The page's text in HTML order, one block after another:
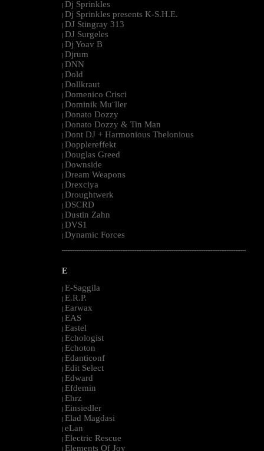
| Dj Sprinkles
| Dj Sprinkles presents K-S.H.E.
| DJ Stingray 313
| DJ Surgeles
| Dj Yoav B
| Djrum
| DNN
| Dold
| Dollkraut
| Domenico Crisci
| Dominik Mu¨ller
| Donato Dozzy
| Donato Dozzy & Tin Man
| Dont DJ + Harmonious Thelonious
| Dopplereffekt
| Douglas Greed
| Downside
| Dream Weapons
| Drexciya
| Droughtwerk
| DSCRD
| Dustin Zahn
| DVS1
| Dynamic Forces
--------------------------------------------------------------------------------------------------------
E
| E-Saggila
| E.R.P.
| Earwax
| EAS
| Eastel
| Echologist
| Echoton
| Edanticonf
| Edit Select
| Edward
| Efdemin
| Ehrz
| Einsiedler
| Elad Magdasi
| eLan
| Electric Rescue
| Elements Of Joy